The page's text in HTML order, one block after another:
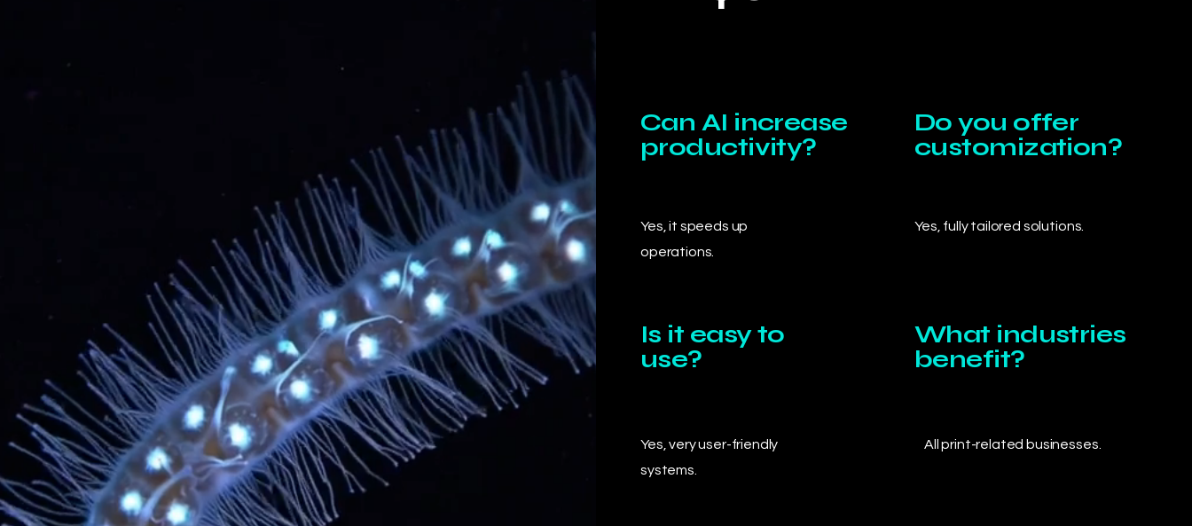
Can AI increase
productivity?
Yes, it speeds up
operations.
Is it easy to
use?
Yes, very user-friendly
systems.
Do you offer
customization?
Yes, fully tailored solutions.
What industries
benefit?
All print-related businesses.